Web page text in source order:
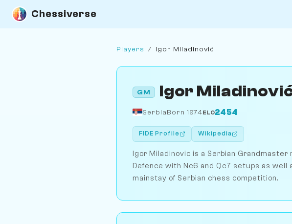
Chessiverse
Players / Igor Miladinović
GM Igor
SerbiaBorn 1974ELO2454
FIDE Profile Wikipedia
Igor Miladinovic is a Serbian
Defence with Nc6 and Qc7 setups as well
mainstay of Serbian chess competition.